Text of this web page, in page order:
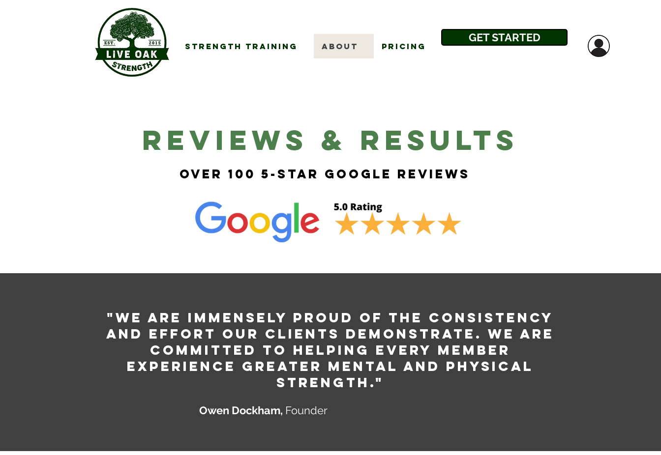
Strength Training About Pricing
GET STARTED
REviews & Results
Over 100 5-Star Google Reviews
"We are immensely Proud of The consistency
and effort our clients demonstrate. We are
committed to helping every member
experience greater mental and physical
strength."
Owen Dockham, Founder